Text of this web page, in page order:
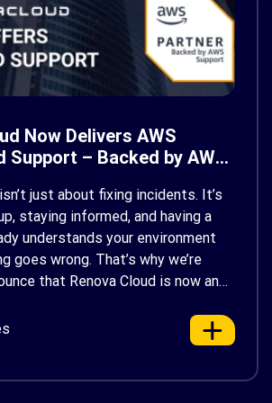
Now Delivers AWS
Support – Backed by AWS
just about fixing incidents. It’s
staying informed, and having a
understands your environment
goes wrong. That’s why we’re
that Renova Cloud is now an
by AWS Support badge. This